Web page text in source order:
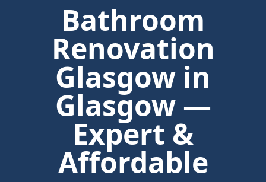
Bathroom
Renovation
Glasgow in
Glasgow —
Expert &
Affordable